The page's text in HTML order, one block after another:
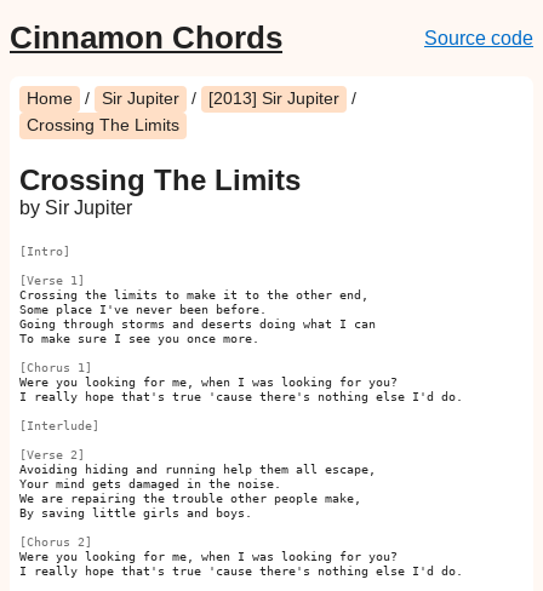
Cinnamon Chords Source code
Home / Sir Jupiter / [2013] Sir Jupiter
/
Crossing The Limits
Crossing The Limits
by Sir Jupiter
[Intro]
[Verse 1]
Crossing the limits to make it to the other end,
Some place I've never been before.
Going through storms and deserts doing what I can
To make sure I see you once more.
[Chorus 1]
Were you looking for me, when I was looking for you?
I really hope that's true 'cause there's nothing else I'd do.
[Interlude]
[Verse 2]
Avoiding hiding and running help them all escape,
Your mind gets damaged in the noise.
We are repairing the trouble other people make,
By saving little girls and boys.
[Chorus 2]
Were you looking for me, when I was looking for you?
I really hope that's true 'cause there's nothing else I'd do.